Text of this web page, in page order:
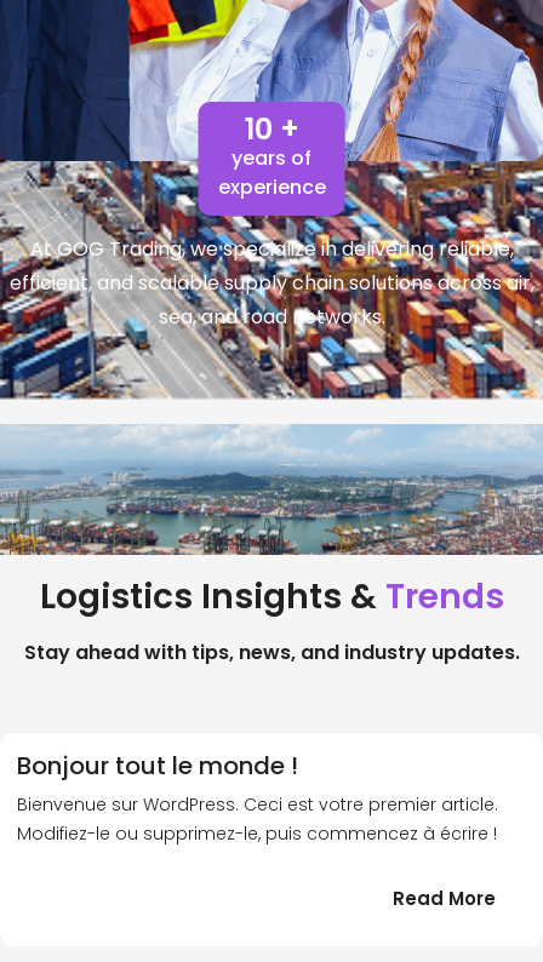
10 +
years of
experience
At GOG Trading, we specialize in delivering reliable,
efficient, and scalable supply chain solutions across air,
sea, and road networks.
Logistics Insights & Trends
Stay ahead with tips, news, and industry updates.
Bonjour tout le monde !
Bienvenue sur WordPress. Ceci est votre premier article.
Modifiez-le ou supprimez-le, puis commencez à écrire !
Read More: